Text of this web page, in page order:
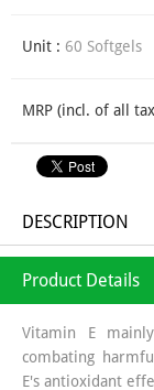
Unit : 60 Softgels
MRP (incl. of all
DESCRIPTION
Product Details
Vitamin E
combating
E's antioxidant